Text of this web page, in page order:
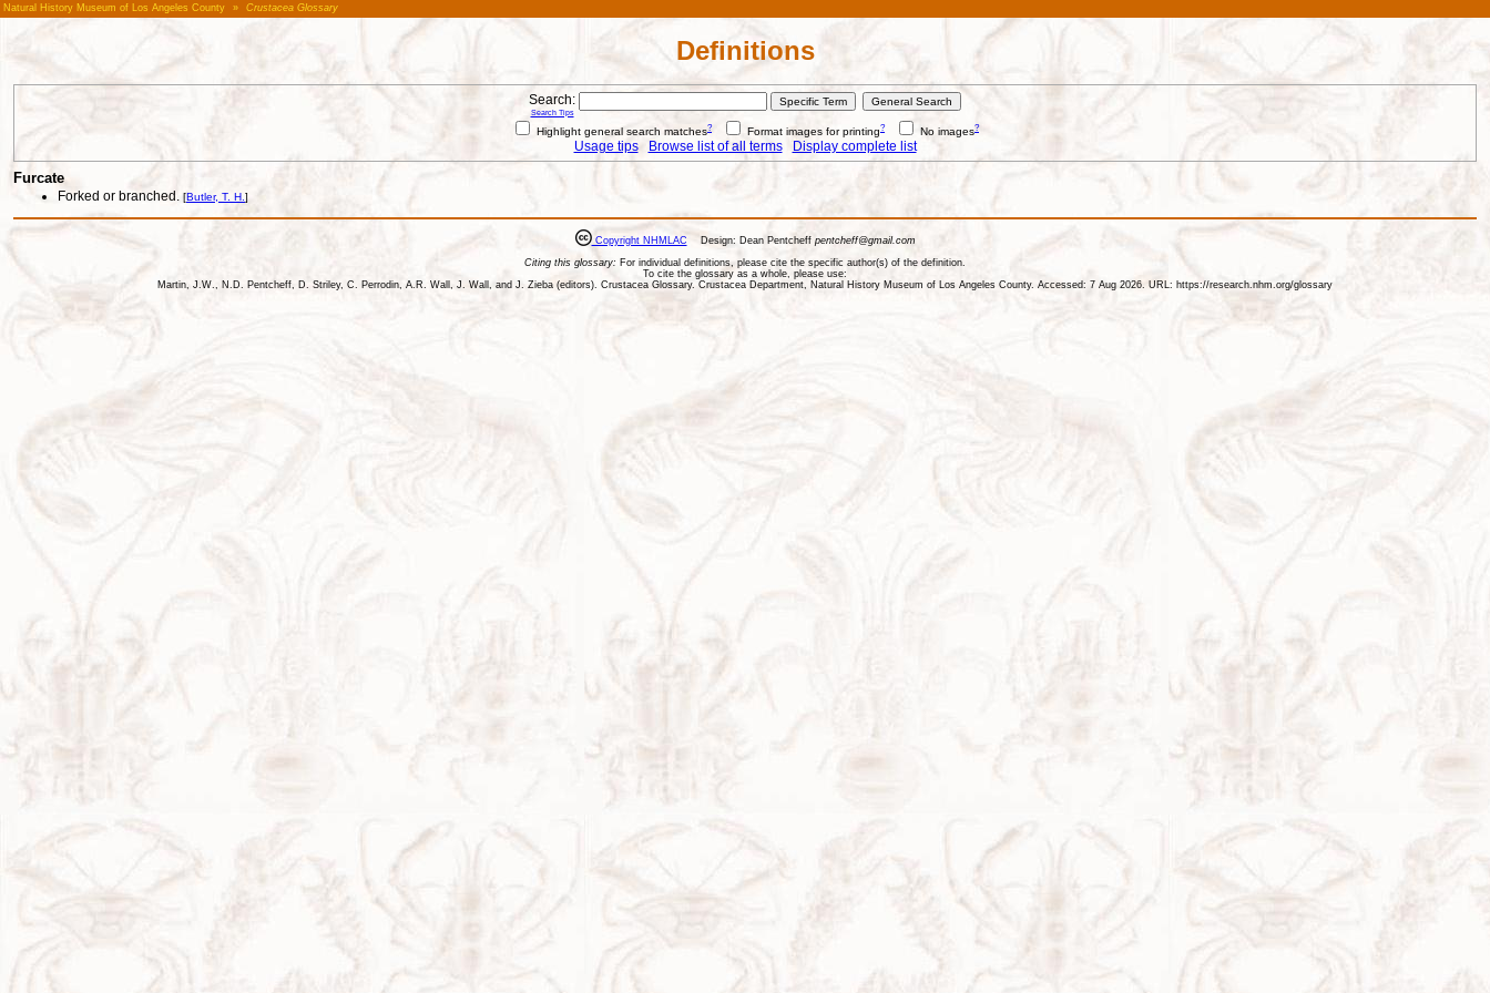
Natural History Museum of Los Angeles County » Crustacea Glossary
Definitions
Search:
Search Tips
Highlight general search matches? Format images for printing? No images?
Usage tips Browse list of all terms Display complete list
Furcate
Forked or branched. [Butler, T. H.]
Copyright NHMLAC Design: Dean Pentcheff pentcheff@gmail.com
Citing this glossary: For individual definitions, please cite the specific author(s) of the definition.
To cite the glossary as a whole, please use:
Martin, J.W., N.D. Pentcheff, D. Striley, C. Perrodin, A.R. Wall, J. Wall, and J. Zieba (editors). Crustacea Glossary. Crustacea Department, Natural History Museum of Los Angeles County. Accessed: 7 Aug 2026. URL: https://research.nhm.org/glossary